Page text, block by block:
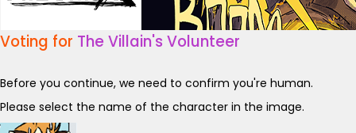
Voting for The Villain's Volunteer
Before you continue, we need to confirm you're human.
Please select the name of the character in the image.